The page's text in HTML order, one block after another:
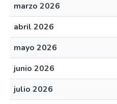
marzo 2026
abril 2026
mayo 2026
junio 2026
julio 2026